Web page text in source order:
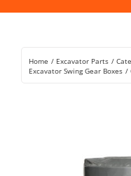
For Sale
Rentals
Home Excavator Parts
Excavator Swing Gear Boxes